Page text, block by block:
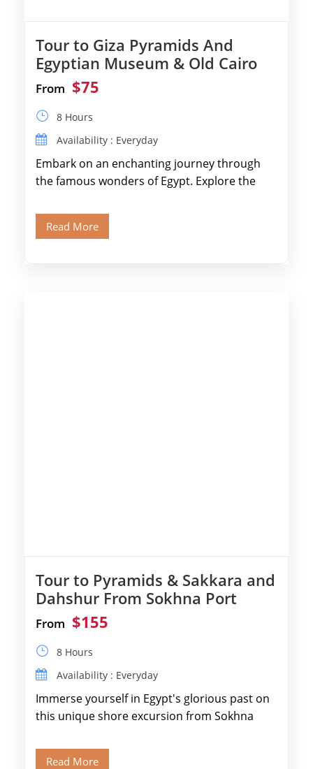
Tour to Giza Pyramids And
Egyptian Museum & Old Cairo
From $75
8 Hours
Availability : Everyday
Embark on an enchanting journey through
the famous wonders of Egypt. Explore the
Read More
Tour to Pyramids & Sakkara and
Dahshur From Sokhna Port
From $155
8 Hours
Availability : Everyday
Immerse yourself in Egypt's glorious past on
this unique shore excursion from Sokhna
and […]
Read More